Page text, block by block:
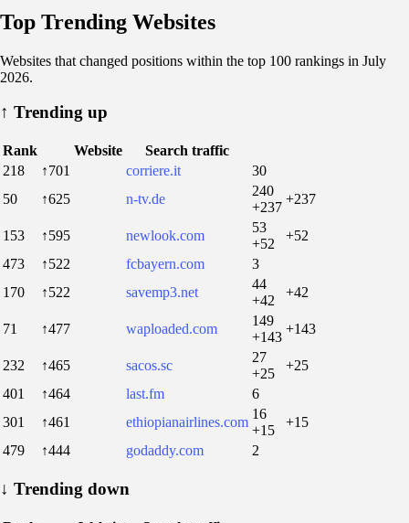
Top Trending Websites
Websites that changed positions within the top 100 rankings in July
2026.
↑ Trending up
Rank Website
Search traffic
218
↑701 corriere.it
30
50
↑625 n-tv.de
240
+237
+237
153 ↑595 newlook.com
53
+52
+52
473
↑522 fcbayern.com
3
170
↑522 savemp3.net
44
+42
+42
71 ↑477 waploaded.com
149
+143
+143
232 ↑465 sacos.sc
27
+25
+25
401
↑464 last.fm
6
301
↑461 ethiopianairlines.com
16
+15
+15
479
↑444 godaddy.com 2
↓ Trending down